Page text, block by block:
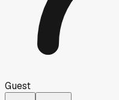
Guest